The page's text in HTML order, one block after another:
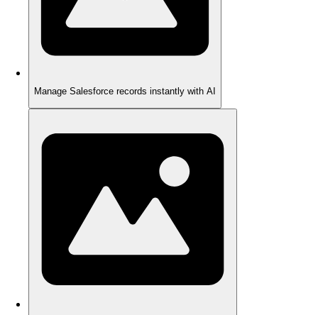
Manage Salesforce records instantly with AI